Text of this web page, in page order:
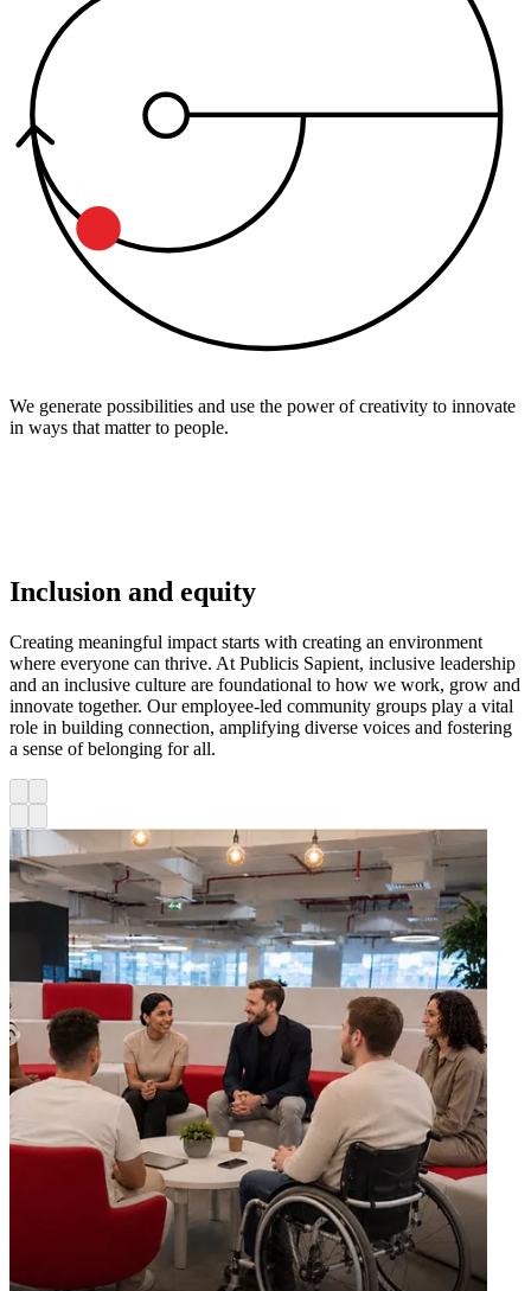
We generate possibilities and use the power of creativity to innovate
in ways that matter to people.
Inclusion and equity
Creating meaningful impact starts with creating an environment
where everyone can thrive. At Publicis Sapient, inclusive leadership
and an inclusive culture are foundational to how we work, grow and
innovate together. Our employee-led community groups play a vital
role in building connection, amplifying diverse voices and fostering
a sense of belonging for all.